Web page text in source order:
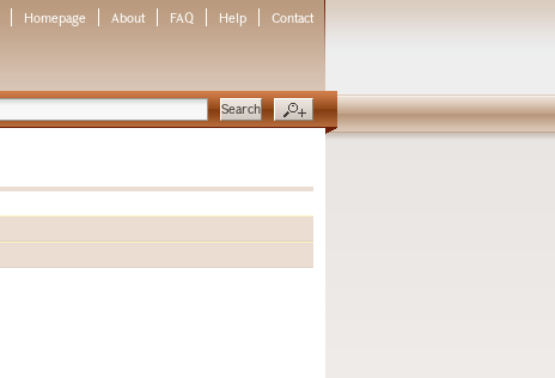
Homepage About FAQ Help Contact